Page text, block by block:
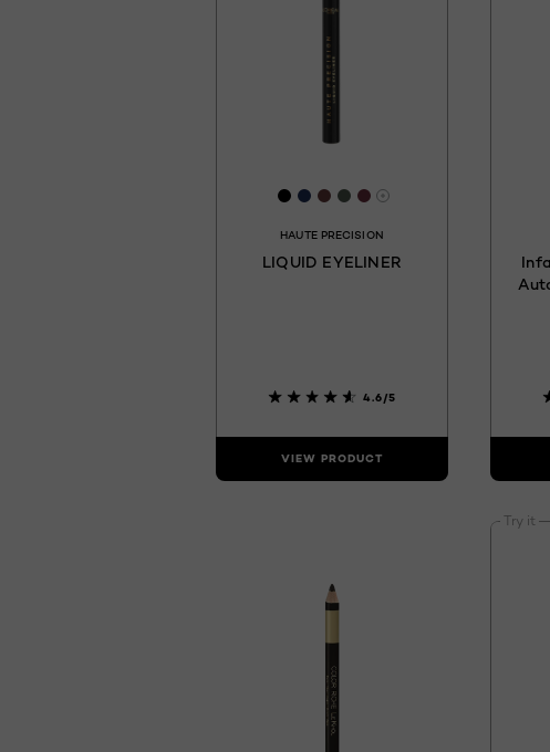
[Color]: #000000
[Color]: #1e2e55
[Color]: #603a3b
[Color]: #4a564c
[Color]: #682e3c
More shades are
HAUTE PRECISION
LIQUID EYELINER
4.6/5
VIEW PRODUCT
Try it